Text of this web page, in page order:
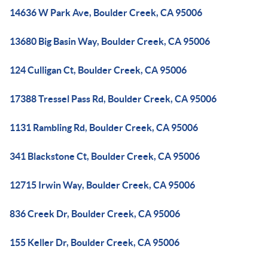
14636 W Park Ave, Boulder Creek, CA 95006
13680 Big Basin Way, Boulder Creek, CA 95006
124 Culligan Ct, Boulder Creek, CA 95006
17388 Tressel Pass Rd, Boulder Creek, CA 95006
1131 Rambling Rd, Boulder Creek, CA 95006
341 Blackstone Ct, Boulder Creek, CA 95006
12715 Irwin Way, Boulder Creek, CA 95006
836 Creek Dr, Boulder Creek, CA 95006
155 Keller Dr, Boulder Creek, CA 95006